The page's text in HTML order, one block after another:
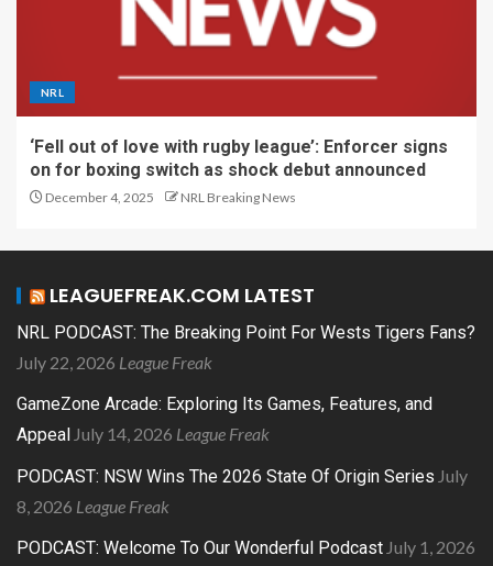
NRL
‘Fell out of love with rugby league’: Enforcer signs
on for boxing switch as shock debut announced
December 4, 2025 NRL Breaking News
LEAGUEFREAK.COM LATEST
NRL PODCAST: The Breaking Point For Wests Tigers Fans?
July 22, 2026 League Freak
GameZone Arcade: Exploring Its Games, Features, and
Appeal July 14, 2026 League Freak
PODCAST: NSW Wins The 2026 State Of Origin Series July
8, 2026 League Freak
PODCAST: Welcome To Our Wonderful Podcast July 1, 2026